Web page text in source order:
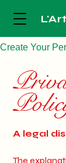
Create Your
A legal
The